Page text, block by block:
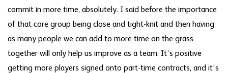
commit in more time, absolutely. I said before the importance
of that core group being close and tight-knit and then having
as many people we can add to more time on the grass
together will only help us improve as a team. It’s positive
getting more players signed onto part-time contracts, and it’s